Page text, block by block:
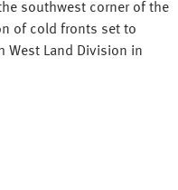
southwest corner of the
of cold fronts set to
West Land Division in